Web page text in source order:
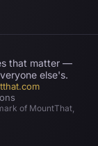
that matter —
else's.
of MountThat,